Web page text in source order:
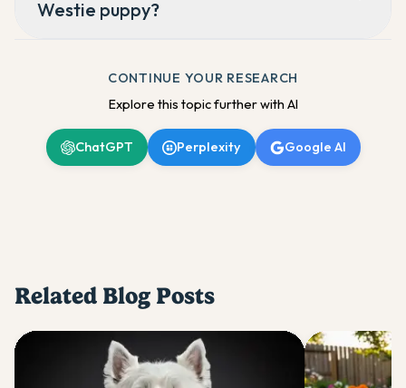
Westie puppy?
CONTINUE YOUR RESEARCH
Explore this topic further with AI
ChatGPT Perplexity Google AI
Related Blog Posts